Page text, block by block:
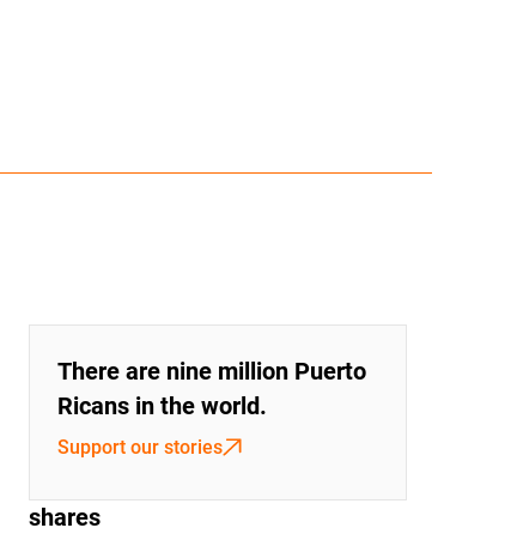
There are nine million Puerto
Ricans in the world.
Support our stories
shares